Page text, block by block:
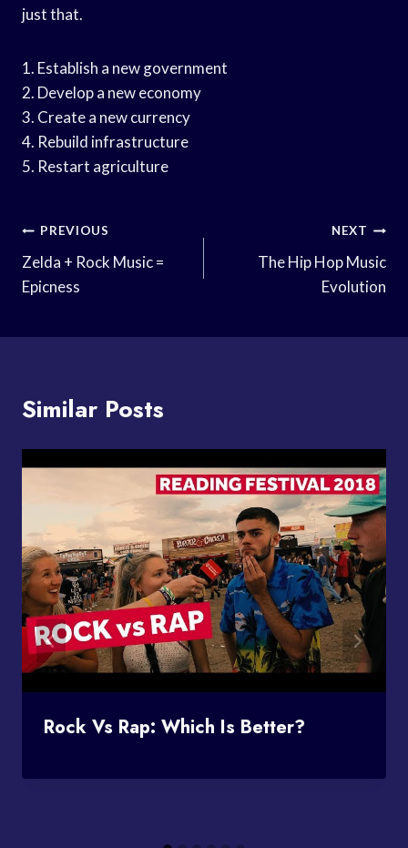
just that.
1. Establish a new government
2. Develop a new economy
3. Create a new currency
4. Rebuild infrastructure
5. Restart agriculture
Post
Navigation
PREVIOUS
Zelda + Rock Music =
Epicness
NEXT
The Hip Hop Music
Evolution
Similar Posts
Rock Vs Rap: Which Is Better?